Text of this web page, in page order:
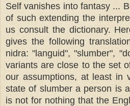
Self vanishes into fantasy ...
of such extending the
us consult the dictionary.
gives the following
nidra: "languid", "slumber",
variants are close to the set
our assumptions, at least in
state of slumber a person is
is not for nothing that the